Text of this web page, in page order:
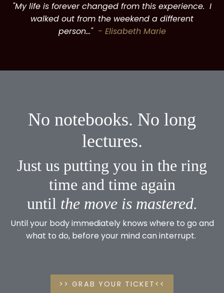
"My life is forever changed from this experience. I
walked out from the weekend a different
person..." - Elisabeth Marie
No notebooks. No long
lectures.
Just us putting you in the ring
time and time again
until the move is mastered.
Until your body immediately knows where to go and
what to do, before your mind can interrupt.
>> GRAB YOUR TICKET<<